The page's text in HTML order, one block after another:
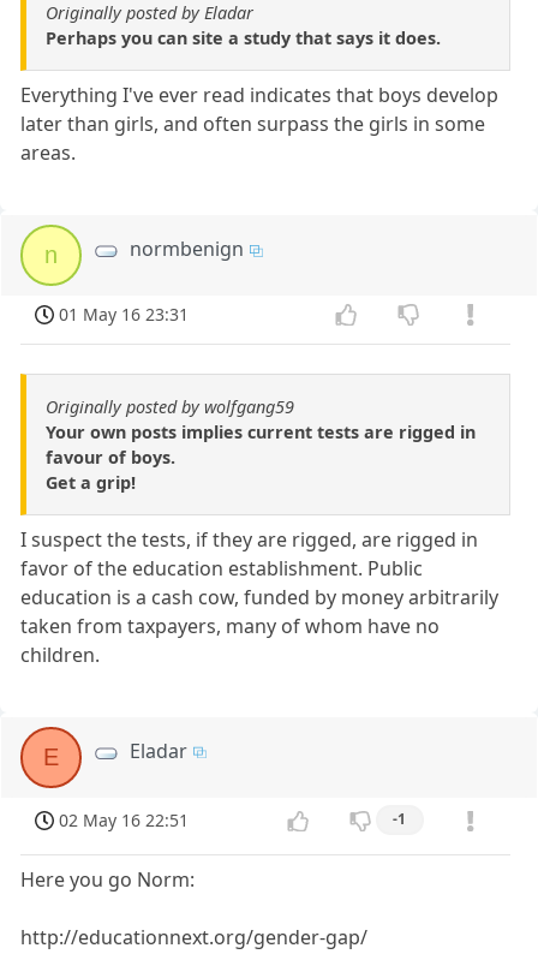
Originally posted by Eladar
Perhaps you can site a study that says it does.
Everything I've ever read indicates that boys develop
later than girls, and often surpass the girls in some
areas.
n normbenign
01 May 16 23:31
Originally posted by wolfgang59
Your own posts implies current tests are rigged in
favour of boys.
Get a grip!
I suspect the tests, if they are rigged, are rigged in
favor of the education establishment. Public
education is a cash cow, funded by money arbitrarily
taken from taxpayers, many of whom have no
children.
E Eladar
02 May 16 22:51 -1
Here you go Norm:
http://educationnext.org/gender-gap/